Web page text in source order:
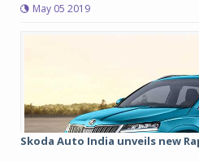
May 05 2019
Skoda Auto India unveils new